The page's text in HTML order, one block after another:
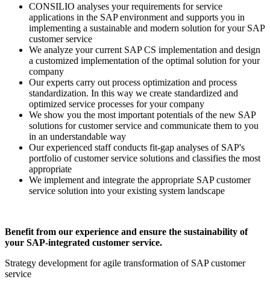
CONSILIO analyses your requirements for service
applications in the SAP environment and supports you in
implementing a sustainable and modern solution for your SAP
customer service
We analyze your current SAP CS implementation and design
a customized implementation of the optimal solution for your
company
Our experts carry out process optimization and process
standardization. In this way we create standardized and
optimized service processes for your company
We show you the most important potentials of the new SAP
solutions for customer service and communicate them to you
in an understandable way
Our experienced staff conducts fit-gap analyses of SAP's
portfolio of customer service solutions and classifies the most
appropriate
We implement and integrate the appropriate SAP customer
service solution into your existing system landscape
Benefit from our experience and ensure the sustainability of
your SAP-integrated customer service.
Strategy development for agile transformation of SAP customer
service